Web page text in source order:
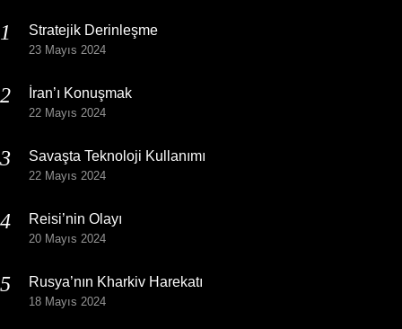
Stratejik Derinleşme
23 Mayıs 2024
İran’ı Konuşmak
22 Mayıs 2024
Savaşta Teknoloji Kullanımı
22 Mayıs 2024
Reisi’nin Olayı
20 Mayıs 2024
Rusya’nın Kharkiv Harekatı
18 Mayıs 2024